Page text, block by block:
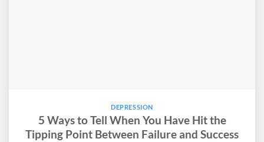
DEPRESSION
5 Ways to Tell When You Have Hit the
Tipping Point Between Failure and Success